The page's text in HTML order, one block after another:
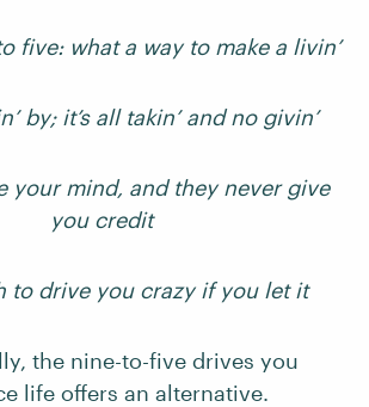
five: what a way to make a livin’
by; it’s all takin’ and no givin’
your mind, and they never give
you credit
to drive you crazy if you let it
the nine-to-five drives you
life offers an alternative.